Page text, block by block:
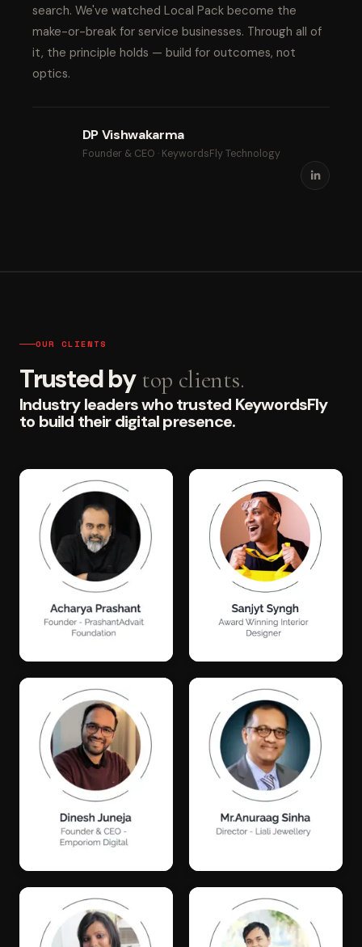
search. We've watched Local Pack become the
make-or-break for service businesses. Through all of
it, the principle holds — build for outcomes, not
optics.
DP Vishwakarma
Founder & CEO · KeywordsFly Technology
OUR CLIENTS
Trusted by top clients.
Industry leaders who trusted KeywordsFly
to build their digital presence.